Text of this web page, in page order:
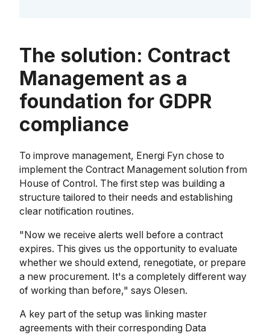
The solution: Contract
Management as a
foundation for GDPR
compliance
To improve management, Energi Fyn chose to
implement the Contract Management solution from
House of Control. The first step was building a
structure tailored to their needs and establishing
clear notification routines.
"Now we receive alerts well before a contract
expires. This gives us the opportunity to evaluate
whether we should extend, renegotiate, or prepare
a new procurement. It's a completely different way
of working than before," says Olesen.
A key part of the setup was linking master
agreements with their corresponding Data